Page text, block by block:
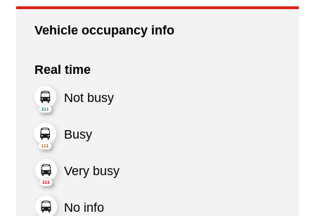
Vehicle occupancy info
Real time
Not busy
Busy
Very busy
No info